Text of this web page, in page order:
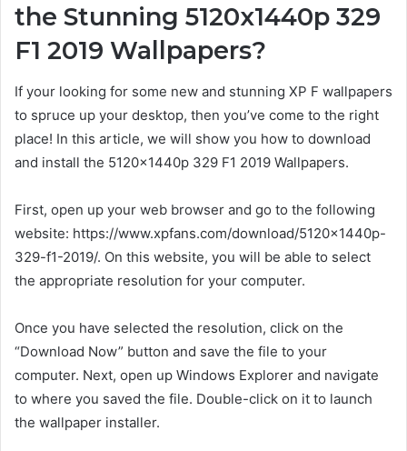
the Stunning 5120x1440p 329
F1 2019 Wallpapers?
If your looking for some new and stunning XP F wallpapers
to spruce up your desktop, then you’ve come to the right
place! In this article, we will show you how to download
and install the 5120x1440p 329 F1 2019 Wallpapers.
First, open up your web browser and go to the following
website: https://www.xpfans.com/download/5120x1440p-
329-f1-2019/. On this website, you will be able to select
the appropriate resolution for your computer.
Once you have selected the resolution, click on the
“Download Now” button and save the file to your
computer. Next, open up Windows Explorer and navigate
to where you saved the file. Double-click on it to launch
the wallpaper installer.